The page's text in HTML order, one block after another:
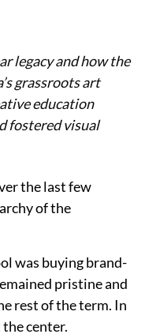
legacy and how the
grassroots art
education
fostered visual
the last few
of the
was buying brand-
pristine and
rest of the term. In
center.